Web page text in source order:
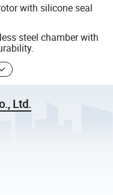
with silicone seal
steel chamber with
Ltd.